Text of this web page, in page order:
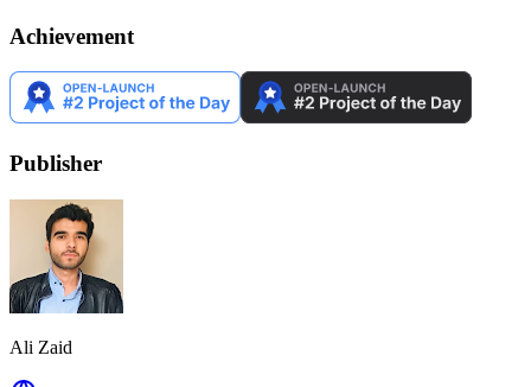
Achievement
Publisher
Ali Zaid